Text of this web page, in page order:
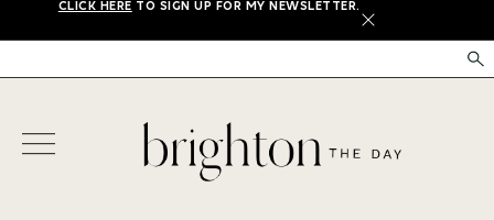
CLICK HERE TO SIGN UP FOR MY NEWSLETTER.
X